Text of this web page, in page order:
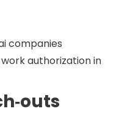
companies
authorization in